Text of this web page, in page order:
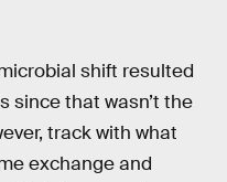
shift resulted
since that wasn’t the
track with what
exchange and